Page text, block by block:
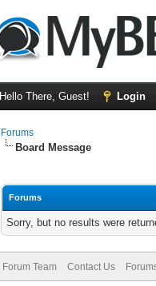
Hello There, Guest! Login
Forums
Board Message
Forums
Sorry, but no results were
Forum Team Contact Us